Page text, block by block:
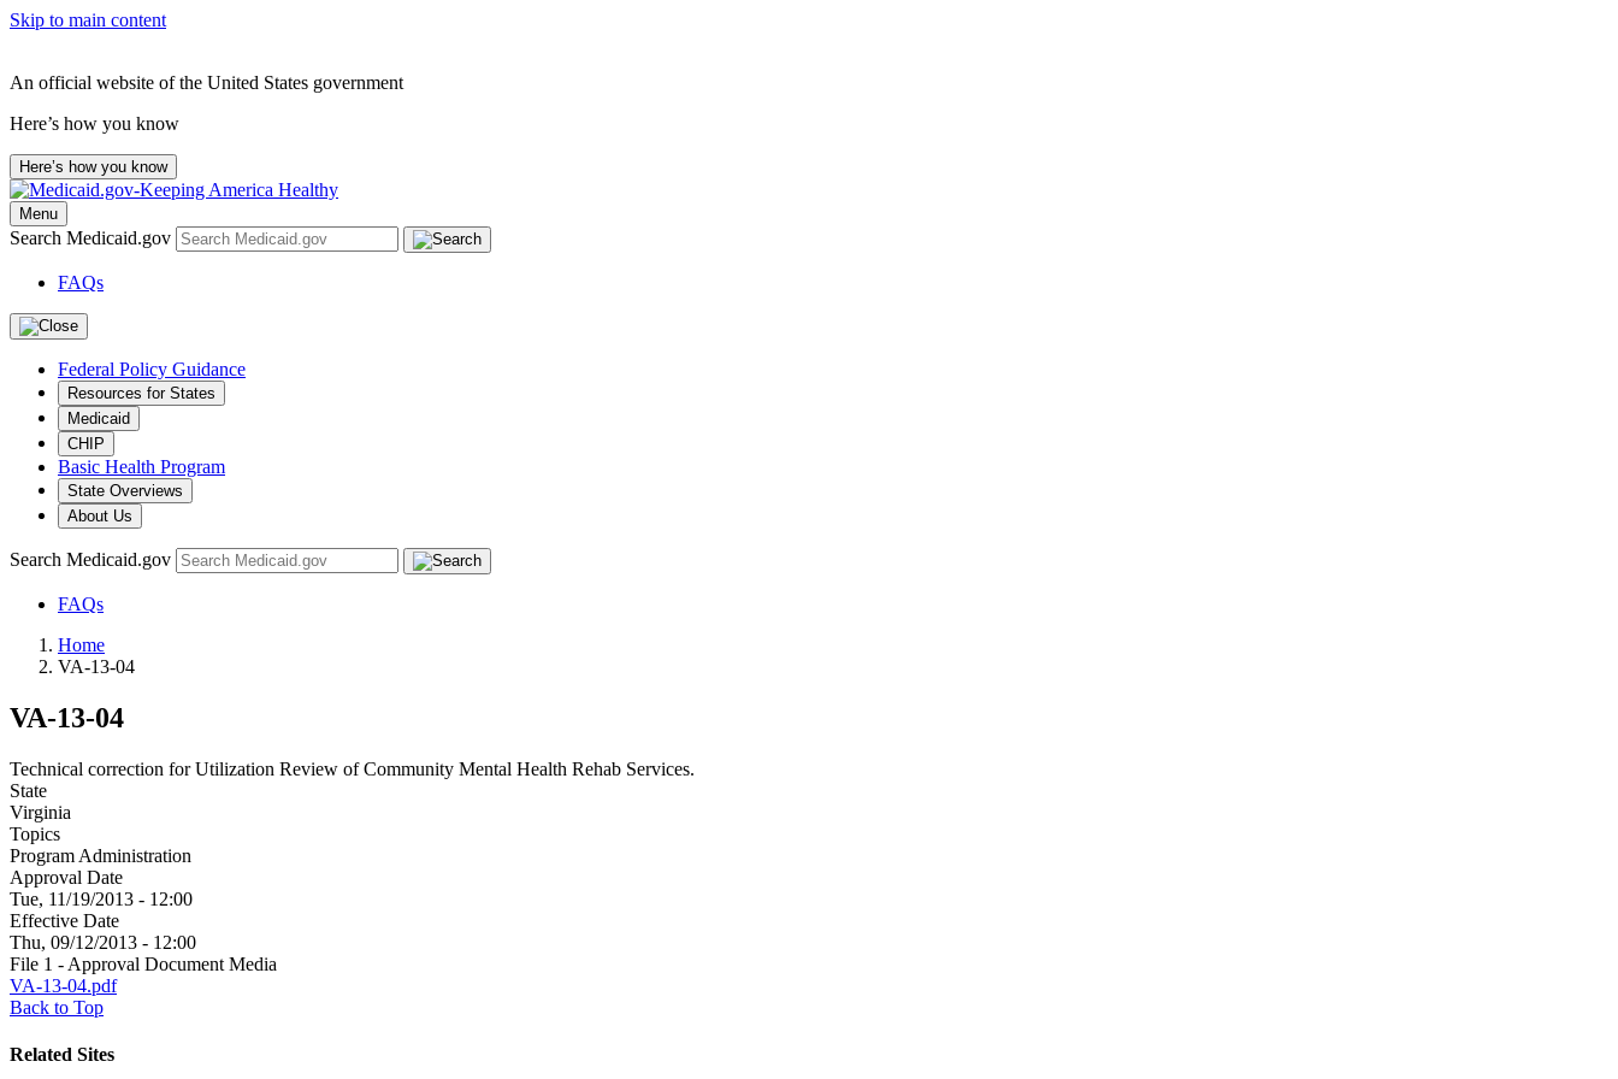
Skip to main content
An official website of the United States government
Here’s how you know
Here’s how you know
Menu
Search Medicaid.gov
FAQs
Federal Policy Guidance
Resources for States
Medicaid
CHIP
Basic Health Program
State Overviews
About Us
Search Medicaid.gov
FAQs
Home
VA-13-04
VA-13-04
Technical correction for Utilization Review of Community Mental Health Rehab Services.
State
Virginia
Topics
Program Administration
Approval Date
Tue, 11/19/2013 - 12:00
Effective Date
Thu, 09/12/2013 - 12:00
File 1 - Approval Document Media
VA-13-04.pdf
Back to Top
Related Sites